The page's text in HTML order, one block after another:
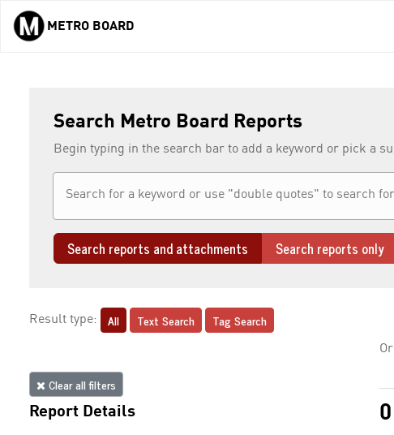
Skip to main content
METRO BOARD
Search Metro Board Reports
Begin typing in the search bar to add a keyword or pick a
Search reports and attachments Search reports only
Result type: All Text Search Tag Search
Clear all filters
Report Details